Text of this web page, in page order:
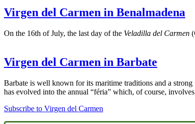
Virgen del Carmen in Benalmadena
On the 16th of July, the last day of the Veladilla del Carmen
Virgen del Carmen in Barbate
Barbate is well known for its maritime traditions and a
has evolved into the annual “féria” which, of course,
Subscribe to Virgen del Carmen